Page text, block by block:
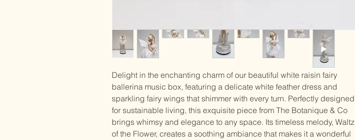
Delight in the enchanting charm of our beautiful white raisin fairy
ballerina music box, featuring a delicate white feather dress and
sparkling fairy wings that shimmer with every turn. Perfectly designed
for sustainable living, this exquisite piece from The Botanique & Co
brings whimsy and elegance to any space. Its timeless melody, Waltz
of the Flower, creates a soothing ambiance that makes it a wonderful